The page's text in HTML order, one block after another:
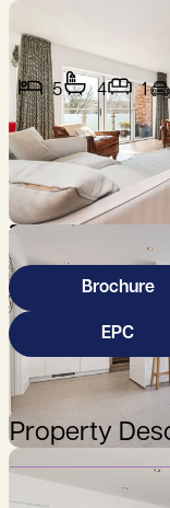
5 4 1
A stunning, 5
in a prime
award winning
Brochure
EPC
Property